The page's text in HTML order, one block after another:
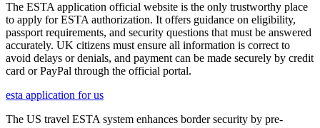
The ESTA application official website is the only trustworthy place
to apply for ESTA authorization. It offers guidance on eligibility,
passport requirements, and security questions that must be answered
accurately. UK citizens must ensure all information is correct to
avoid delays or denials, and payment can be made securely by credit
card or PayPal through the official portal.
esta application for us
The US travel ESTA system enhances border security by pre-